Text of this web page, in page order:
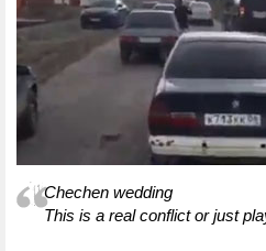
Chechen wedding
This is a real conflict or just